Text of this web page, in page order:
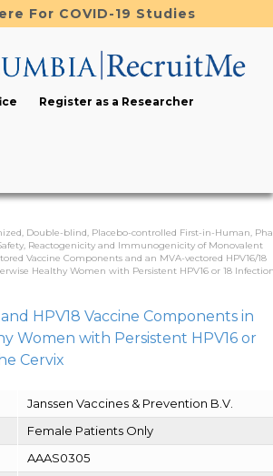
For COVID-19 Studies
Register as a Researcher
Double-blind, Placebo-controlled First-in-Human,
Reactogenicity and Immunogenicity of Monovalent
Vaccine Components and an MVA-vectored HPV16/18
Healthy Women with Persistent HPV16 or 18
HPV18 Vaccine Components in
Women with Persistent HPV16 or
Cervix
Janssen Vaccines & Prevention B.V.
Female Patients Only
AAAS0305